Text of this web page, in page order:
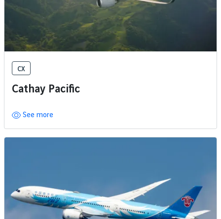
CX
Cathay Pacific
See more